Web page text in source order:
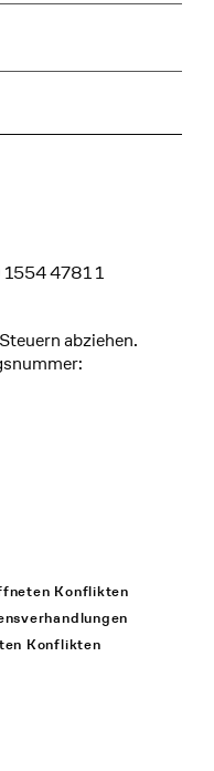
4781 1
abziehen.
Konflikten
Konflikten